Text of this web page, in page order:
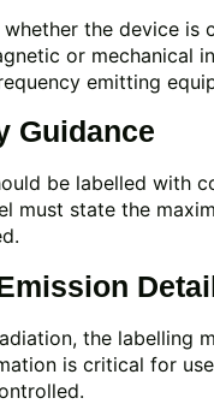
the device
or mechanical
emitting
Guidance
be labelled with
must state the
the labelling
is critical for